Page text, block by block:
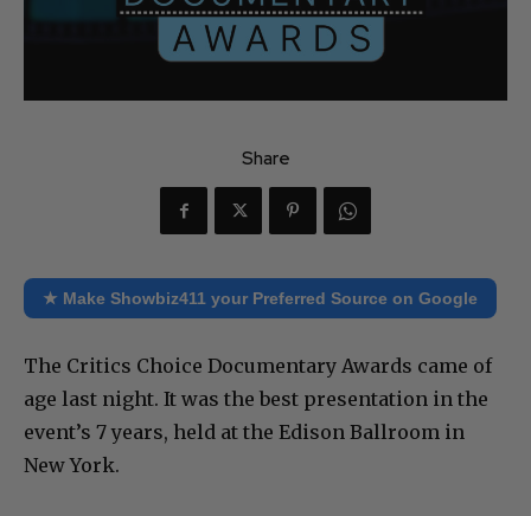
Share
★ Make Showbiz411 your Preferred Source on Google
The Critics Choice Documentary Awards came of
age last night. It was the best presentation in the
event’s 7 years, held at the Edison Ballroom in
New York.